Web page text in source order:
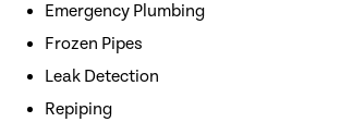
Emergency Plumbing
Frozen Pipes
Leak Detection
Repiping